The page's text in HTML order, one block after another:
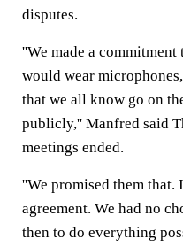
disputes.
''We made a
would wear
that we all know go on
publicly,'' Manfred said
meetings ended.
''We promised them
agreement. We had no
then to do everything